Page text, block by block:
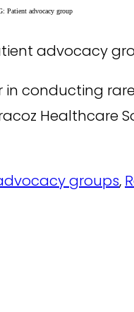
Patient advocacy group
advocacy
in conducting
groups,